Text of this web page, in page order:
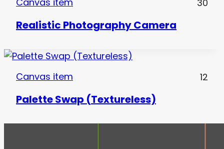
30
Realistic Photography Camera
Canvas item 12
Palette Swap (Textureless)